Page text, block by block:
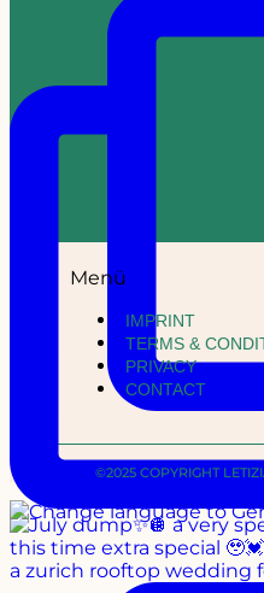
a zurich rooftop wedding
Menü
IMPRINT
TERMS &
PRIVACY
CONTACT
©2025 COPYRIGHT